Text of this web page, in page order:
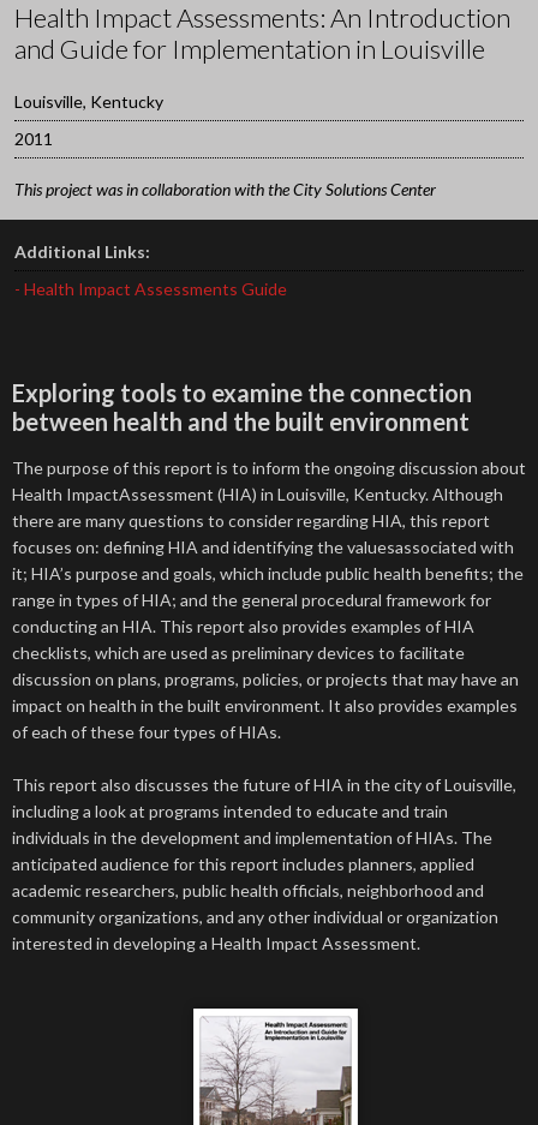
Health Impact Assessments: An Introduction
and Guide for Implementation in Louisville
Louisville, Kentucky
2011
This project was in collaboration with the City Solutions Center
Additional Links:
- Health Impact Assessments Guide
Exploring tools to examine the connection
between health and the built environment
The purpose of this report is to inform the ongoing discussion about
Health ImpactAssessment (HIA) in Louisville, Kentucky. Although
there are many questions to consider regarding HIA, this report
focuses on: defining HIA and identifying the valuesassociated with
it; HIA’s purpose and goals, which include public health benefits; the
range in types of HIA; and the general procedural framework for
conducting an HIA. This report also provides examples of HIA
checklists, which are used as preliminary devices to facilitate
discussion on plans, programs, policies, or projects that may have an
impact on health in the built environment. It also provides examples
of each of these four types of HIAs.
This report also discusses the future of HIA in the city of Louisville,
including a look at programs intended to educate and train
individuals in the development and implementation of HIAs. The
anticipated audience for this report includes planners, applied
academic researchers, public health officials, neighborhood and
community organizations, and any other individual or organization
interested in developing a Health Impact Assessment.